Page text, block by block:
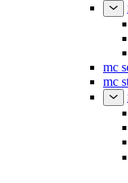
mc
mc